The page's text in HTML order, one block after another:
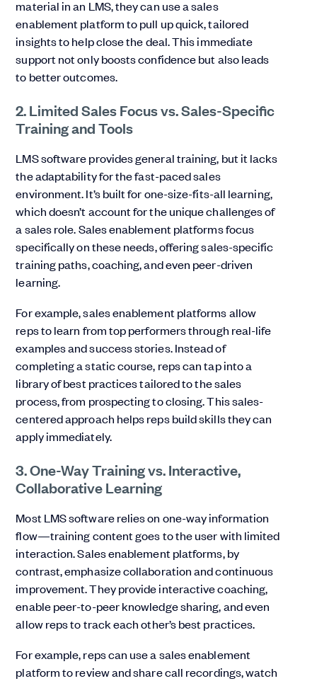
material in an LMS, they can use a sales
enablement platform to pull up quick, tailored
insights to help close the deal. This immediate
support not only boosts confidence but also leads
to better outcomes.
2. Limited Sales Focus vs. Sales-Specific
Training and Tools
LMS software provides general training, but it lacks
the adaptability for the fast-paced sales
environment. It’s built for one-size-fits-all learning,
which doesn’t account for the unique challenges of
a sales role. Sales enablement platforms focus
specifically on these needs, offering sales-specific
training paths, coaching, and even peer-driven
learning.
For example, sales enablement platforms allow
reps to learn from top performers through real-life
examples and success stories. Instead of
completing a static course, reps can tap into a
library of best practices tailored to the sales
process, from prospecting to closing. This sales-
centered approach helps reps build skills they can
apply immediately.
3. One-Way Training vs. Interactive,
Collaborative Learning
Most LMS software relies on one-way information
flow—training content goes to the user with limited
interaction. Sales enablement platforms, by
contrast, emphasize collaboration and continuous
improvement. They provide interactive coaching,
enable peer-to-peer knowledge sharing, and even
allow reps to track each other’s best practices.
For example, reps can use a sales enablement
platform to review and share call recordings, watch